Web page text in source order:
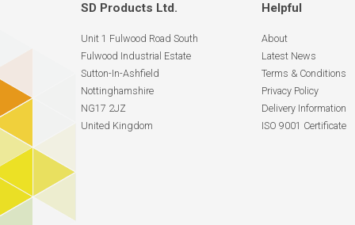
SD Products Ltd.
Unit 1 Fulwood Road South
Fulwood Industrial Estate
Sutton-In-Ashfield
Nottinghamshire
NG17 2JZ
United Kingdom
Helpful
About
Latest News
Terms & Conditions
Privacy Policy
Delivery Information
ISO 9001 Certificate